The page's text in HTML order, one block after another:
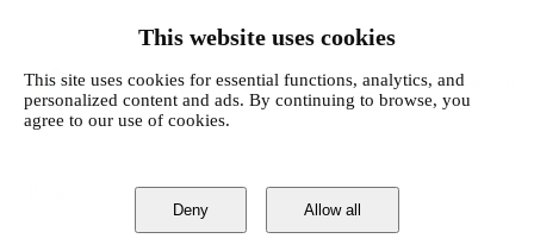
This website uses cookies
This site uses cookies for essential functions, analytics, and
personalized content and ads. By continuing to browse, you
agree to our use of cookies.
Deny Allow all
Open main navigation
IT Services
Digital Agency
fastest-growing aspects of modern technology, with
planning to increase their spending in this area.